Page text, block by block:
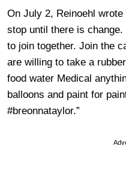
On July 2, Reinoehl
stop until there is
to join together. Join the
are willing to take a
food water Medical
balloons and paint for
#breonnataylor.”